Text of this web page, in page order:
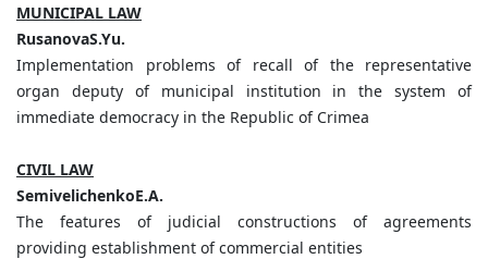
MUNICIPAL LAW
RusanovaS.Yu.
Implementation problems of recall of the representative
organ deputy of municipal institution in the system of
immediate democracy in the Republic of Crimea
CIVIL LAW
SemivelichenkoE.A.
The features of judicial constructions of agreements
providing establishment of commercial entities